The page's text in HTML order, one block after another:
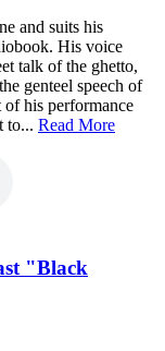
and suits his
His voice
talk of the ghetto,
genteel speech of
his performance
to... Read More
"Black